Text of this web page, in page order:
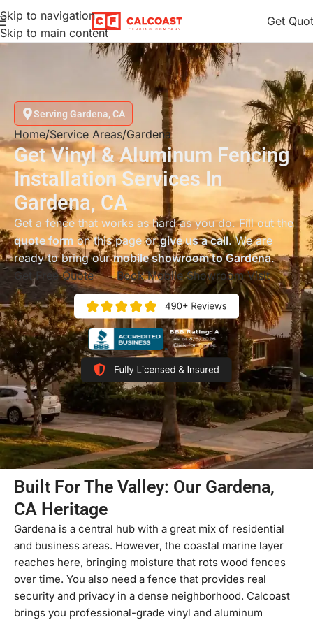
Skip to navigation
Skip to main content
Get
Serving Gardena, CA
Home Service Areas Gardena
Get Vinyl & Aluminum Fencing
Installation Services In
Gardena, CA
Get a fence that works as hard as you do. Fill out the
quote form on this page orgive us a call. We are
ready to bring ourmobile showroom to Gardena.
Get Free Quote
Book Mobile Showroom Visit
Built For The Valley: Our Gardena,
CA Heritage
Gardena is a central hub with a great mix of residential
and business areas. However, the coastal marine layer
reaches here, bringing moisture that rots wood fences
over time. You also need a fence that provides real
security and privacy in a dense neighborhood. Calcoast
brings you professional-grade vinyl and aluminum